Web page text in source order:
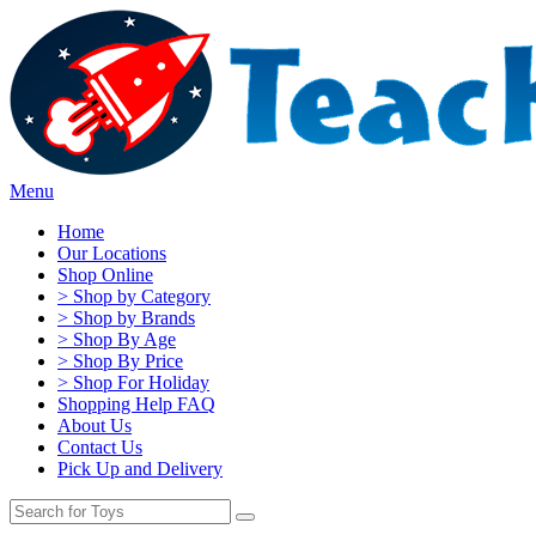
Menu
Home
Our Locations
Shop Online
> Shop by Category
> Shop by Brands
> Shop By Age
> Shop By Price
> Shop For Holiday
Shopping Help FAQ
About Us
Contact Us
Pick Up and Delivery